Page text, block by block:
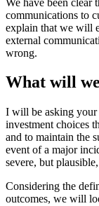
communications to
explain that we will
external
wrong.
What will
I will be asking your
investment choices
and to maintain the
event of a major
severe, but
Considering the
outcomes, we will